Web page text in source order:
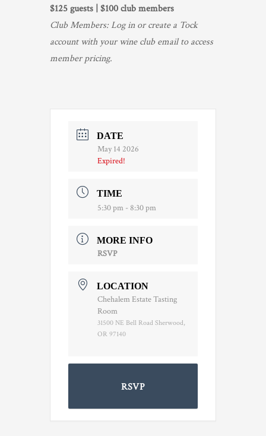
$125 guests | $100 club members
Club Members: Log in or create a Tock
account with your wine club email to access
member pricing.
DATE
May 14 2026
Expired!
TIME
5:30 pm - 8:30 pm
MORE INFO
RSVP
LOCATION
Chehalem Estate Tasting
Room
31500 NE Bell Road Sherwood,
OR 97140
RSVP